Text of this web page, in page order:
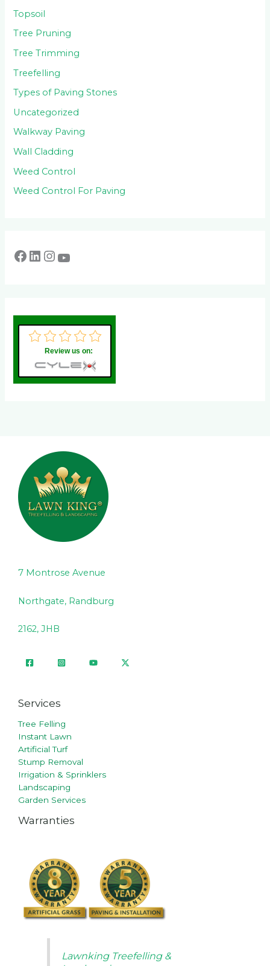
Topsoil
Tree Pruning
Tree Trimming
Treefelling
Types of Paving Stones
Uncategorized
Walkway Paving
Wall Cladding
Weed Control
Weed Control For Paving
Review us on:
7 Montrose Avenue
Northgate, Randburg
2162, JHB
Services
Tree Felling
Instant Lawn
Artificial Turf
Stump Removal
Irrigation & Sprinklers
Landscaping
Garden Services
Warranties
Lawnking Treefelling &